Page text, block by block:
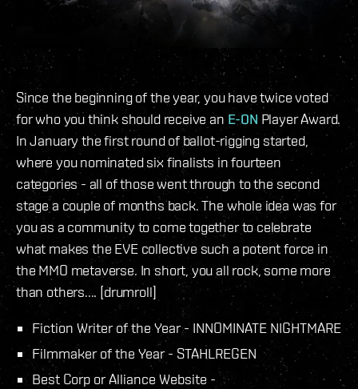
Since the beginning of the year, you have twice voted
for who you think should receive an E-ON Player Award.
In January the first round of ballot-rigging started,
where you nominated six finalists in fourteen
categories - all of those went through to the second
stage a couple of months back. The whole idea was for
you as a community to come together to celebrate
what makes the EVE collective such a potent force in
the MMO metaverse. In short, you all rock, some more
than others.... [drumroll]
Fiction Writer of the Year - INNOMINATE NIGHTMARE
Filmmaker of the Year - STAHLREGEN
Best Corp or Alliance Website -